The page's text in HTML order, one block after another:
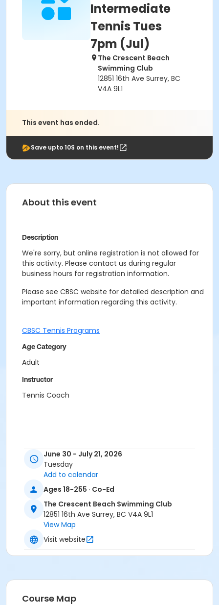
Intermediate
Tennis Tues
7pm (Jul)
The Crescent Beach
Swimming Club
12851 16th Ave Surrey, BC
V4A 9L1
This event has ended.
Save upto 10$ on this event!
About this event
Description
We're sorry, but online registration is not allowed for
this activity. Please contact us during regular
business hours for registration information.
Please see CBSC website for detailed description and
important information regarding this activity.
CBSC Tennis Programs
Age Category
Adult
Instructor
Tennis Coach
June 30 - July 21, 2026
Tuesday
Add to calendar
Ages 18-255 · Co-Ed
The Crescent Beach Swimming Club
12851 16th Ave Surrey, BC V4A 9L1
View Map
Visit website
Course Map